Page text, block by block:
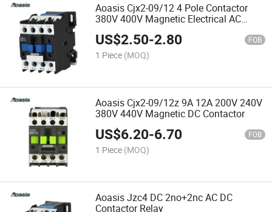
Aoasis Cjx2-09/12 4 Pole Contactor
380V 400V Magnetic Electrical AC
Contactor
US$2.50-2.80 FOB
1 Piece (MOQ)
Aoasis Cjx2-09/12z 9A 12A 200V 240V
380V 440V Magnetic DC Contactor
US$6.20-6.70 FOB
1 Piece (MOQ)
Aoasis Jzc4 DC 2no+2nc AC DC
Contactor Relay